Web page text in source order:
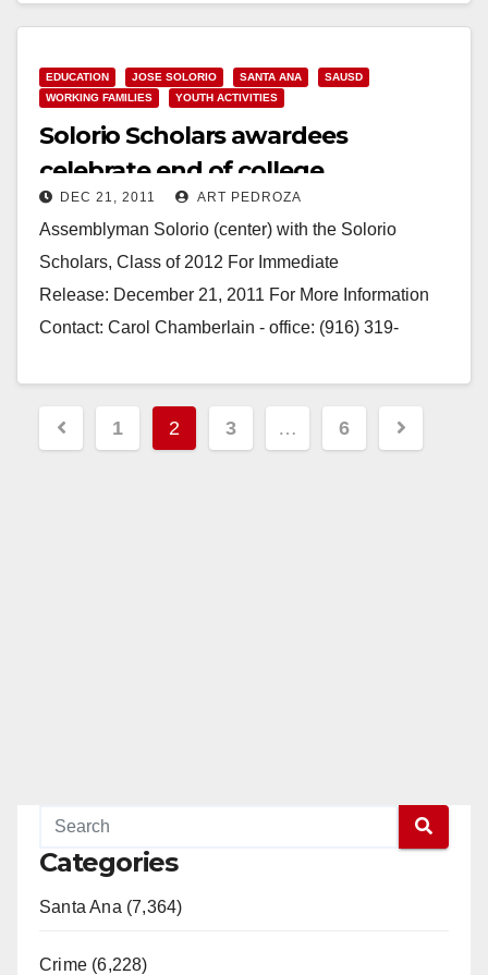
EDUCATION JOSE SOLORIO SANTA ANA
SAUSD
WORKING FAMILIES
YOUTH ACTIVITIES
Solorio Scholars awardees
celebrate end of college
application process
DEC 21, 2011 ART PEDROZA
Assemblyman Solorio (center) with the Solorio
Scholars, Class of 2012 For Immediate
Release: December 21, 2011 For More Information
Contact: Carol Chamberlain - office: (916) 319-
Posts
pagination
1 2 3 … 6
Categories
Santa Ana (7,364)
Crime (6,228)